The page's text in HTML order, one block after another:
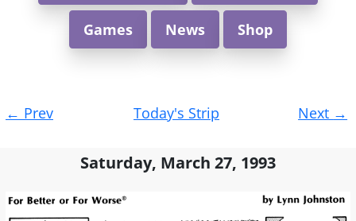
Games News Shop
navigation
← Prev Today's Strip Next →
Saturday, March 27, 1993